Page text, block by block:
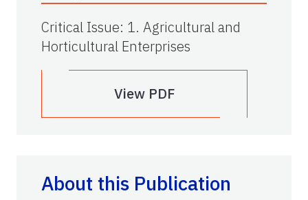
Critical Issue: 1. Agricultural and
Horticultural Enterprises
View PDF
About this Publication